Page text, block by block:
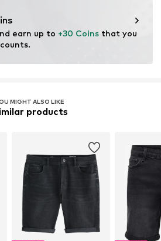
waste, and preserve natural
earn up to +30 Coins that you
MIGHT ALSO LIKE
products